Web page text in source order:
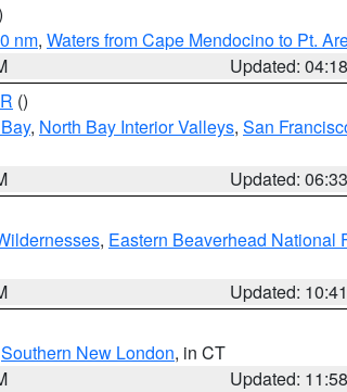
nm, Waters from Cape Mendocino to Pt.
Updated:
()
, North Bay Interior Valleys, San
Updated:
, Eastern Beaverhead National
Updated:
Southern New London, in CT
Updated: